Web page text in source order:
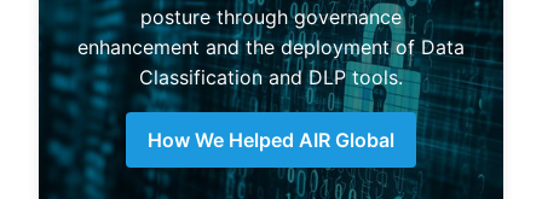
posture through governance
enhancement and the deployment of Data
Classification and DLP tools.
How We Helped AIR Global